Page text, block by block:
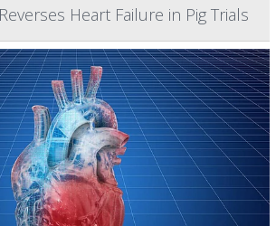
Heart Failure in Pig Trials